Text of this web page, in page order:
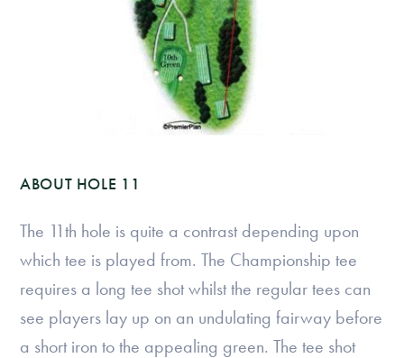
ABOUT HOLE 11
The 11th hole is quite a contrast depending upon
which tee is played from. The Championship tee
requires a long tee shot whilst the regular tees can
see players lay up on an undulating fairway before
a short iron to the appealing green. The tee shot